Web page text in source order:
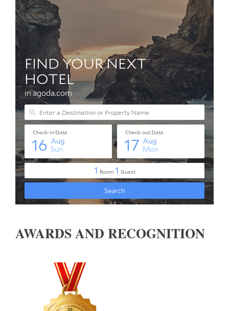
AWARDS AND RECOGNITION